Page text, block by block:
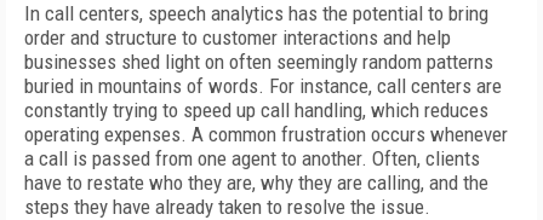
In call centers, speech analytics has the potential to bring
order and structure to customer interactions and help
businesses shed light on often seemingly random patterns
buried in mountains of words. For instance, call centers are
constantly trying to speed up call handling, which reduces
operating expenses. A common frustration occurs whenever
a call is passed from one agent to another. Often, clients
have to restate who they are, why they are calling, and the
steps they have already taken to resolve the issue.